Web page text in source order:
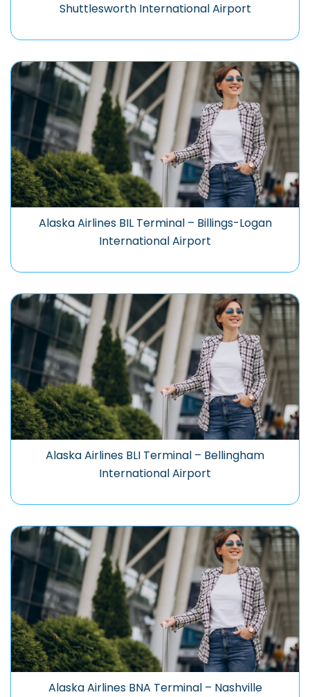
Shuttlesworth International Airport
Alaska Airlines BIL Terminal – Billings-Logan
International Airport
Alaska Airlines BLI Terminal – Bellingham
International Airport
Alaska Airlines BNA Terminal – Nashville